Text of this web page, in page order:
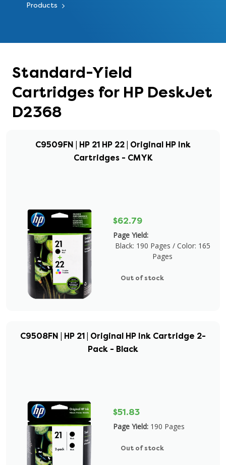
Products
Standard-Yield
Cartridges for HP DeskJet
D2368
C9509FN | HP 21 HP 22 | Original HP Ink
Cartridges - CMYK
$62.79
Page Yield:
Black: 190 Pages / Color: 165
Pages
Out of stock
C9508FN | HP 21 | Original HP Ink Cartridge 2-
Pack - Black
$51.83
Page Yield: 190 Pages
Out of stock